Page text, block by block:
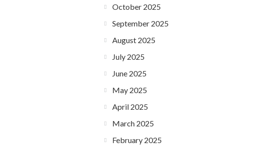
October 2025
September 2025
August 2025
July 2025
June 2025
May 2025
April 2025
March 2025
February 2025